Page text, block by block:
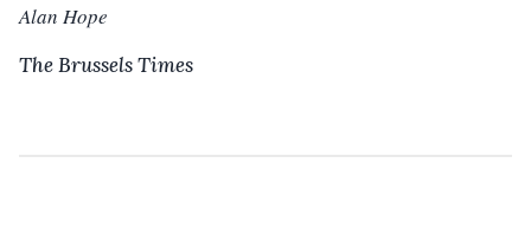
Alan Hope
The Brussels Times